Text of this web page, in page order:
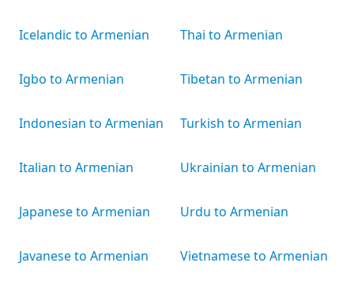
Icelandic to Armenian
Igbo to Armenian
Indonesian to Armenian
Italian to Armenian
Japanese to Armenian
Javanese to Armenian
Thai to Armenian
Tibetan to Armenian
Turkish to Armenian
Ukrainian to Armenian
Urdu to Armenian
Vietnamese to Armenian